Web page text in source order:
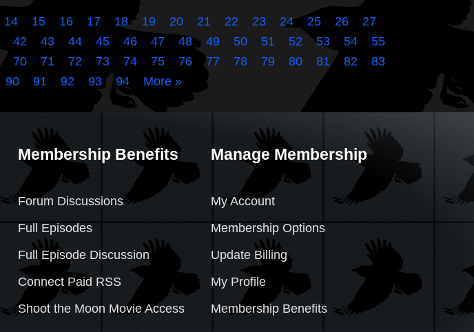
14 15 16 17 18 19 20 21 22 23 24 25 26
27
42 43 44 45 46 47 48 49 50 51 52 53 54
55
70 71 72 73 74 75 76 77 78 79 80 81 82
83
90 91 92 93 94 More »
Membership Benefits
Forum Discussions
Full Episodes
Full Episode Discussion
Connect Paid RSS
Shoot the Moon Movie Access
Manage Membership
My Account
Membership Options
Update Billing
My Profile
Membership Benefits